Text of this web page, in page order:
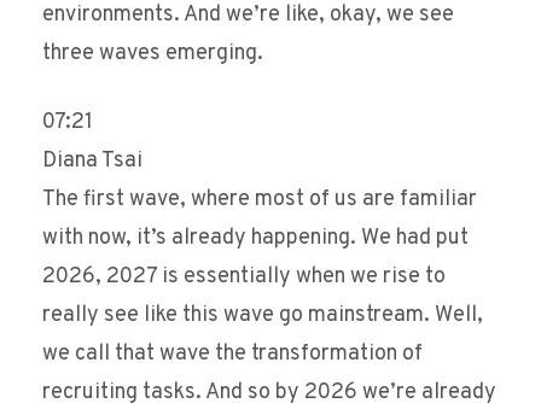
environments. And we’re like, okay, we see
three waves emerging.
07:21
Diana Tsai
The first wave, where most of us are familiar
with now, it’s already happening. We had put
2026, 2027 is essentially when we rise to
really see like this wave go mainstream. Well,
we call that wave the transformation of
recruiting tasks. And so by 2026 we’re already